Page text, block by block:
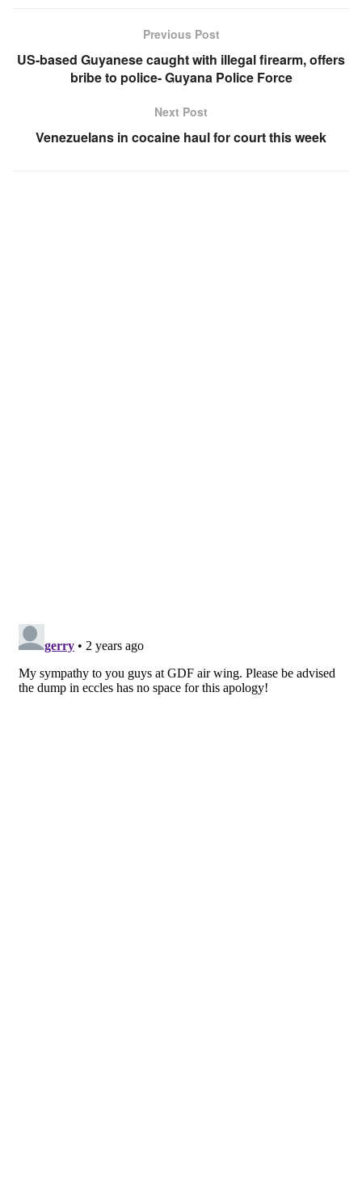
Previous Post
US-based Guyanese caught with illegal firearm, offers
bribe to police- Guyana Police Force
Next Post
Venezuelans in cocaine haul for court this week